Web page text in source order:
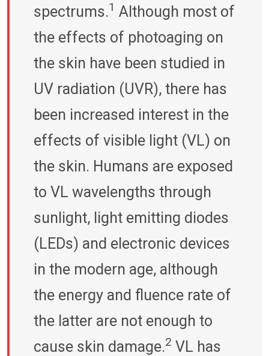
spectrums.1 Although most of
the effects of photoaging on
the skin have been studied in
UV radiation (UVR), there has
been increased interest in the
effects of visible light (VL) on
the skin. Humans are exposed
to VL wavelengths through
sunlight, light emitting diodes
(LEDs) and electronic devices
in the modern age, although
the energy and fluence rate of
the latter are not enough to
cause skin damage.2 VL has